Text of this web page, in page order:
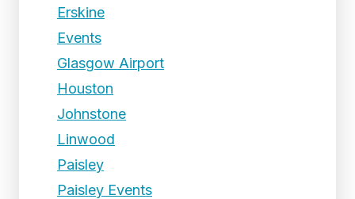
Erskine
Events
Glasgow Airport
Houston
Johnstone
Linwood
Paisley
Paisley Events